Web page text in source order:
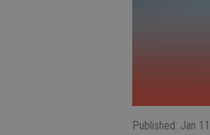
Published: Jan